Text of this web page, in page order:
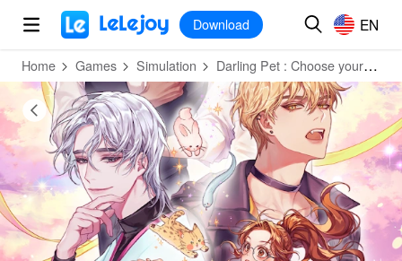
MOD
Download EN
Home Games Simulation Darling Pet : Choose your love